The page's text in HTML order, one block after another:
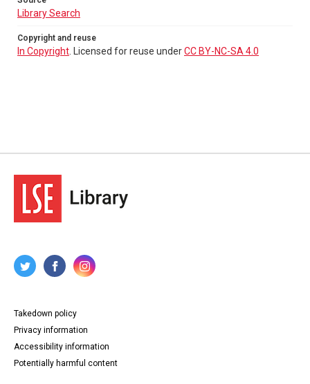
Library Search
Copyright and reuse
In Copyright . Licensed for reuse underCC BY-NC-SA 4.0
Takedown policy
Privacy information
Accessibility information
Potentially harmful content